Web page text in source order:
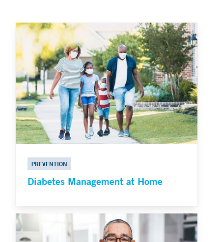
PREVENTION
Diabetes Management at Home